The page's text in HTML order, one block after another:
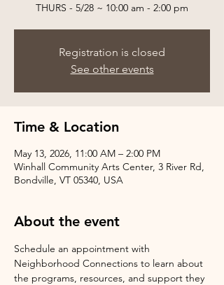
THURS - 5/28 ~ 10:00 am - 2:00 pm
Registration is closed
See other events
Time & Location
May 13, 2026, 11:00 AM – 2:00 PM
Winhall Community Arts Center, 3 River Rd,
Bondville, VT 05340, USA
About the event
Schedule an appointment with
Neighborhood Connections to learn about
the programs, resources, and support they